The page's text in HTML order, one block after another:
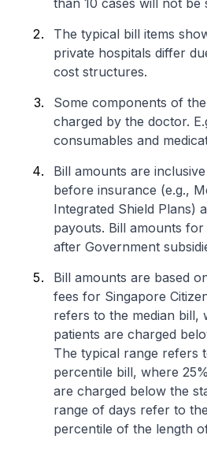
than 10 cases will not be
The typical bill items
private hospitals differ
cost structures.
Some components of
charged by the doctor.
consumables and
Bill amounts are
before insurance (e.g.,
Integrated Shield Plans)
payouts. Bill amounts
after Government
Bill amounts are based
fees for Singapore
refers to the median bill,
patients are charged
The typical range refers
percentile bill, where
are charged below the
range of days refer to
percentile of the length